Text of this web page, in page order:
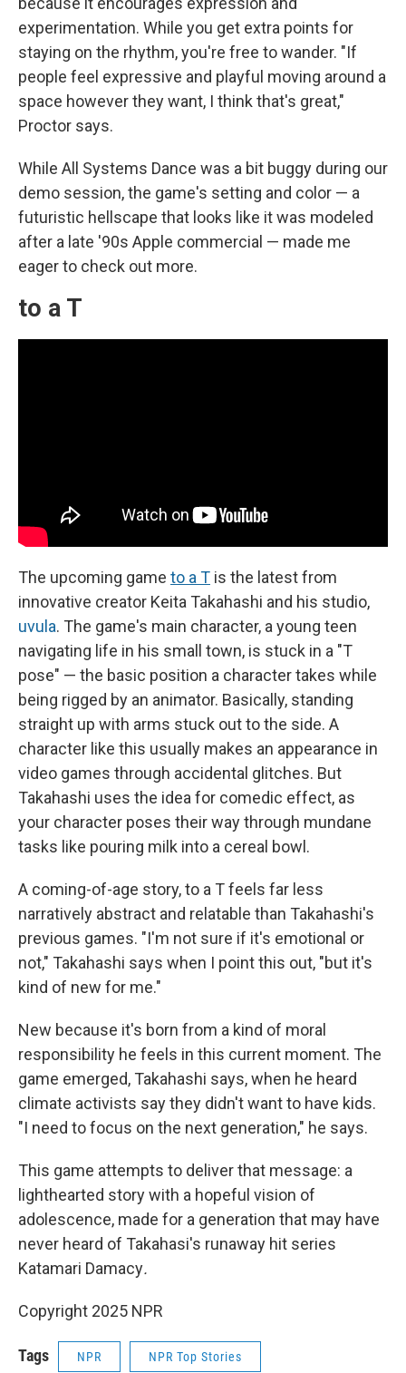
experimentation. While you get extra points for
staying on the rhythm, you're free to wander. "If
people feel expressive and playful moving around a
space however they want, I think that's great,"
Proctor says.
While All Systems Dance was a bit buggy during our
demo session, the game's setting and color — a
futuristic hellscape that looks like it was modeled
after a late '90s Apple commercial — made me
eager to check out more.
to a T
The upcoming game to a T is the latest from
innovative creator Keita Takahashi and his studio,
uvula. The game's main character, a young teen
navigating life in his small town, is stuck in a "T
pose" — the basic position a character takes while
being rigged by an animator. Basically, standing
straight up with arms stuck out to the side. A
character like this usually makes an appearance in
video games through accidental glitches. But
Takahashi uses the idea for comedic effect, as
your character poses their way through mundane
tasks like pouring milk into a cereal bowl.
A coming-of-age story, to a T feels far less
narratively abstract and relatable than Takahashi's
previous games. "I'm not sure if it's emotional or
not," Takahashi says when I point this out, "but it's
kind of new for me."
New because it's born from a kind of moral
responsibility he feels in this current moment. The
game emerged, Takahashi says, when he heard
climate activists say they didn't want to have kids.
"I need to focus on the next generation," he says.
This game attempts to deliver that message: a
lighthearted story with a hopeful vision of
adolescence, made for a generation that may have
never heard of Takahasi's runaway hit series
Katamari Damacy.
Copyright 2025 NPR
Tags NPR NPR Top Stories